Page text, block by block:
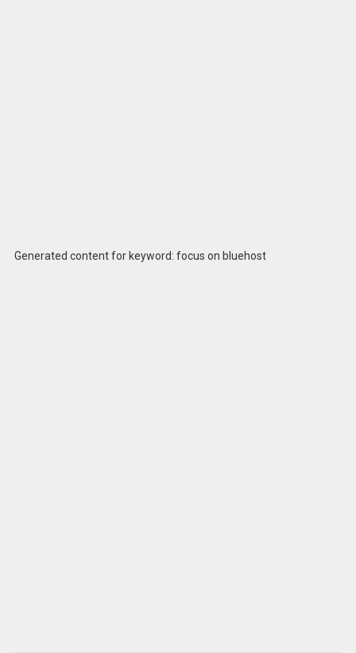
Generated content for keyword: focus on bluehost